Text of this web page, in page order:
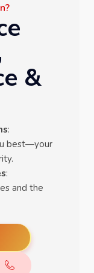
&
:
best—your
:
and the